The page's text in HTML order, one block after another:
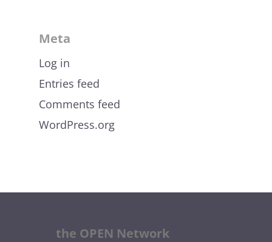
Meta
Log in
Entries feed
Comments feed
WordPress.org
the OPEN Network